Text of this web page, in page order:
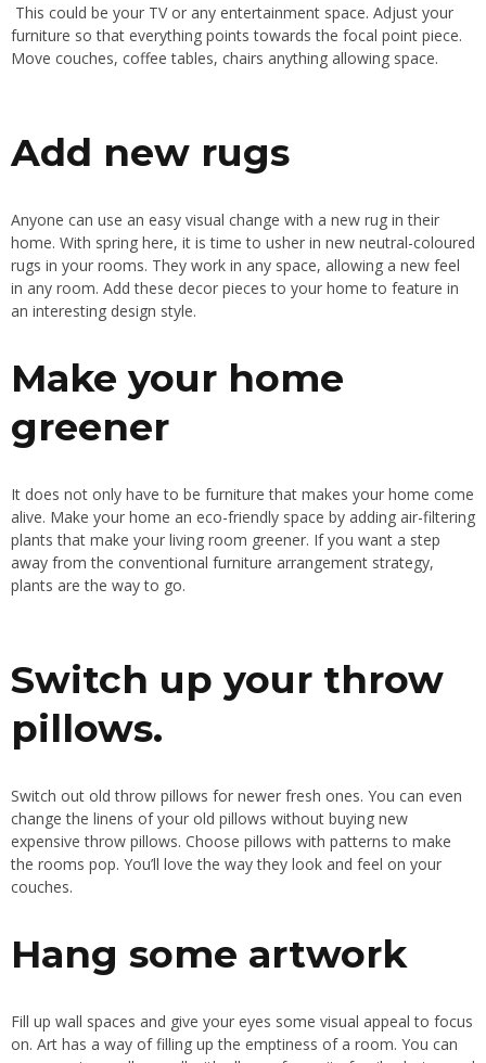
This could be your TV or any entertainment space. Adjust your
furniture so that everything points towards the focal point piece.
Move couches, coffee tables, chairs anything allowing space.
Add new rugs
Anyone can use an easy visual change with a new rug in their
home. With spring here, it is time to usher in new neutral-coloured
rugs in your rooms. They work in any space, allowing a new feel
in any room. Add these decor pieces to your home to feature in
an interesting design style.
Make your home
greener
It does not only have to be furniture that makes your home come
alive. Make your home an eco-friendly space by adding air-filtering
plants that make your living room greener. Ifyou want a step
away from the conventional furniture arrangement strategy,
plants are the way to go.
Switch up your throw
pillows.
Switch out old throw pillows for newer fresh ones. You can even
change the linens of your old pillows without buying new
expensive throw pillows. Choose pillows with patterns to make
the rooms pop. You’ll love the way they look and feel on your
couches.
Hang some artwork
Fill up wall spaces and give your eyes some visual appeal to focus
on. Art has a way of filling up the emptiness of a room. You can